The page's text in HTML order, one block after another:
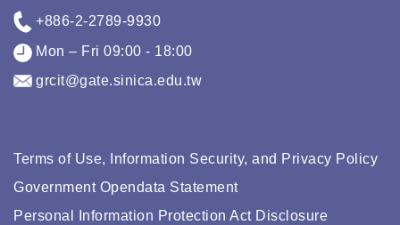
+886-2-2789-9930
Mon – Fri 09:00 - 18:00
grcit@gate.sinica.edu.tw
Terms of Use, Information Security, and Privacy Policy
Government Opendata Statement
Personal Information Protection Act Disclosure